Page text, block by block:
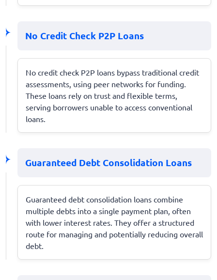
No Credit Check P2P Loans
No credit check P2P loans bypass traditional credit
assessments, using peer networks for funding.
These loans rely on trust and flexible terms,
serving borrowers unable to access conventional
loans.
Guaranteed Debt Consolidation Loans
Guaranteed debt consolidation loans combine
multiple debts into a single payment plan, often
with lower interest rates. They offer a structured
route for managing and potentially reducing overall
debt.